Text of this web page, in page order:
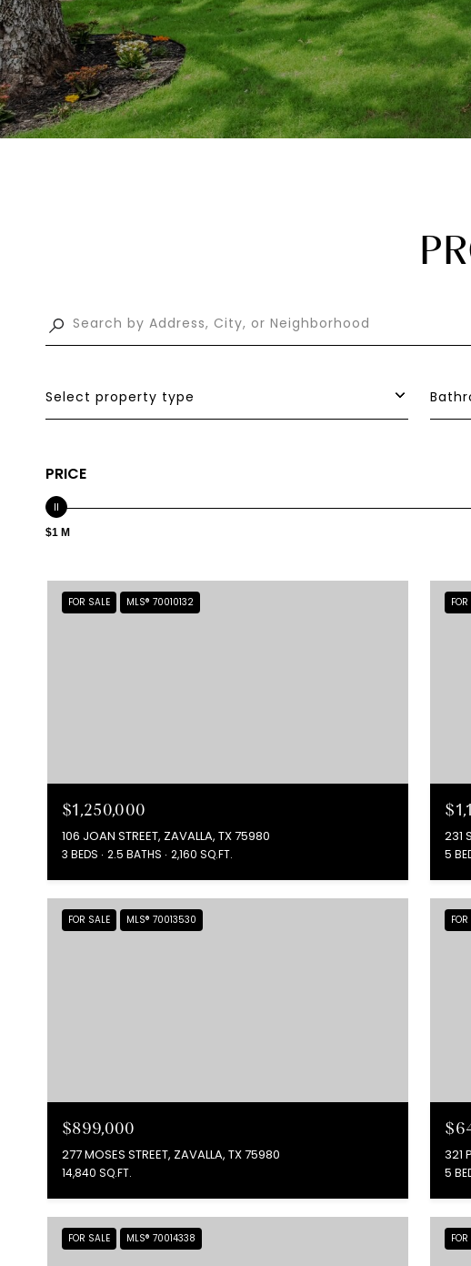
Select property type
PRICE
$1 M
FOR SALE MLS® 70010132
$1,250,000
106 JOAN STREET, ZAVALLA, TX 75980
3 BEDS 2.5 BATHS 2,160 SQ.FT.
231
5
FOR SALE MLS® 70013530
$899,000
277 MOSES STREET, ZAVALLA, TX 75980
14,840 SQ.FT.
321
5
FOR SALE MLS® 70014338